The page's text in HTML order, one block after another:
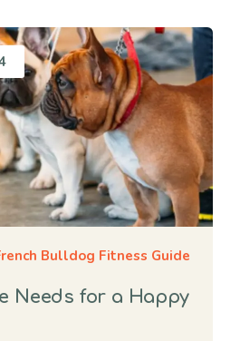
Bulldog Fitness Guide
Needs for a Happy